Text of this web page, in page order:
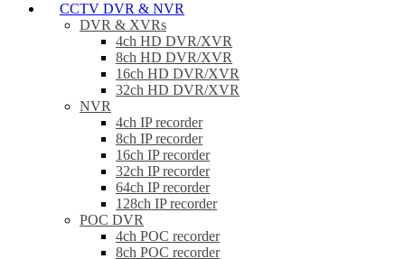
CCTV DVR & NVR
DVR & XVRs
4ch HD DVR/XVR
8ch HD DVR/XVR
16ch HD DVR/XVR
32ch HD DVR/XVR
NVR
4ch IP recorder
8ch IP recorder
16ch IP recorder
32ch IP recorder
64ch IP recorder
128ch IP recorder
POC DVR
4ch POC recorder
8ch POC recorder